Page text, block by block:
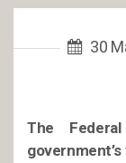
30
The